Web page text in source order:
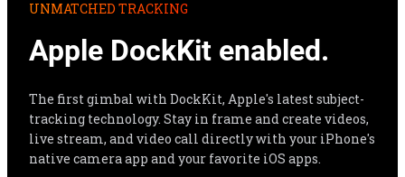
Apple DockKit enabled.
The first gimbal with DockKit, Apple's latest subject-
tracking technology. Stay in frame and create videos,
live stream, and video call directly with your iPhone's
native camera app and your favorite iOS apps.